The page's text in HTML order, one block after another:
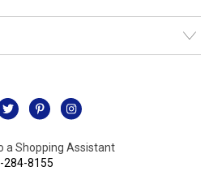
a Shopping Assistant
284-8155